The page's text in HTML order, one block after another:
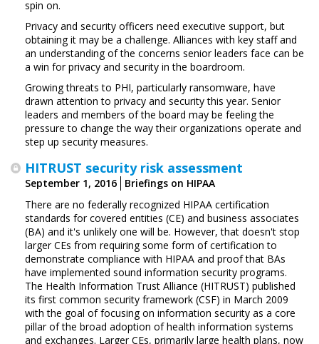
spin on.
Privacy and security officers need executive support, but
obtaining it may be a challenge. Alliances with key staff and
an understanding of the concerns senior leaders face can be
a win for privacy and security in the boardroom.
Growing threats to PHI, particularly ransomware, have
drawn attention to privacy and security this year. Senior
leaders and members of the board may be feeling the
pressure to change the way their organizations operate and
step up security measures.
HITRUST security risk assessment
September 1, 2016
Briefings on HIPAA
There are no federally recognized HIPAA certification
standards for covered entities (CE) and business associates
(BA) and it's unlikely one will be. However, that doesn't stop
larger CEs from requiring some form of certification to
demonstrate compliance with HIPAA and proof that BAs
have implemented sound information security programs.
The Health Information Trust Alliance (HITRUST) published
its first common security framework (CSF) in March 2009
with the goal of focusing on information security as a core
pillar of the broad adoption of health information systems
and exchanges. Larger CEs, primarily large health plans, now